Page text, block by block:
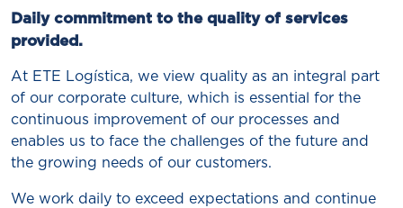
Daily commitment to the quality of services
provided.
At ETE Logística, we view quality as an integral part
of our corporate culture, which is essential for the
continuous improvement of our processes and
enables us to face the challenges of the future and
the growing needs of our customers.
We work daily to exceed expectations and continue